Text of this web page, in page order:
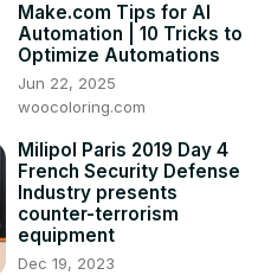
Make.com Tips for AI
Automation | 10 Tricks to
Optimize Automations
Jun 22, 2025
woocoloring.com
Milipol Paris 2019 Day 4
French Security Defense
Industry presents
counter-terrorism
equipment
Dec 19, 2023